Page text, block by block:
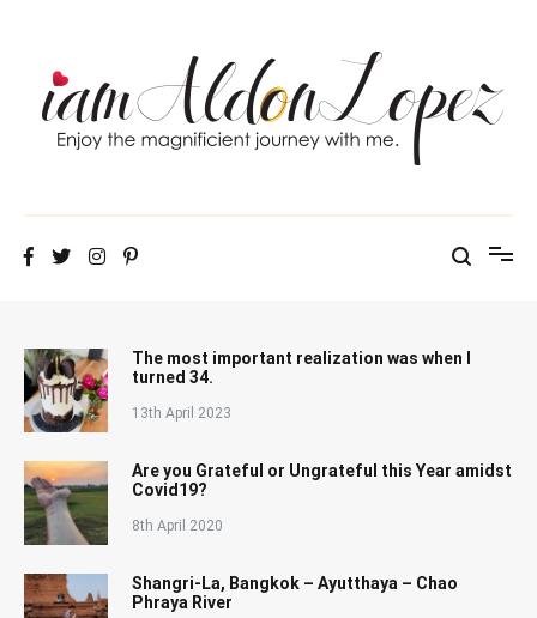
iamAldonLopez
The most important realization was when I
turned 34.
13th April 2023
Are you Grateful or Ungrateful this Year amidst
Covid19?
8th April 2020
Shangri-La, Bangkok – Ayutthaya – Chao
Phraya River